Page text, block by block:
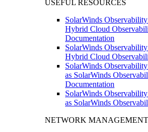
USEFUL RESOURCES
SolarWinds
Hybrid Cloud
Documentation
SolarWinds
Hybrid Cloud
SolarWinds
as SolarWinds
Documentation
SolarWinds
as SolarWinds
NETWORK MANAGEMENT